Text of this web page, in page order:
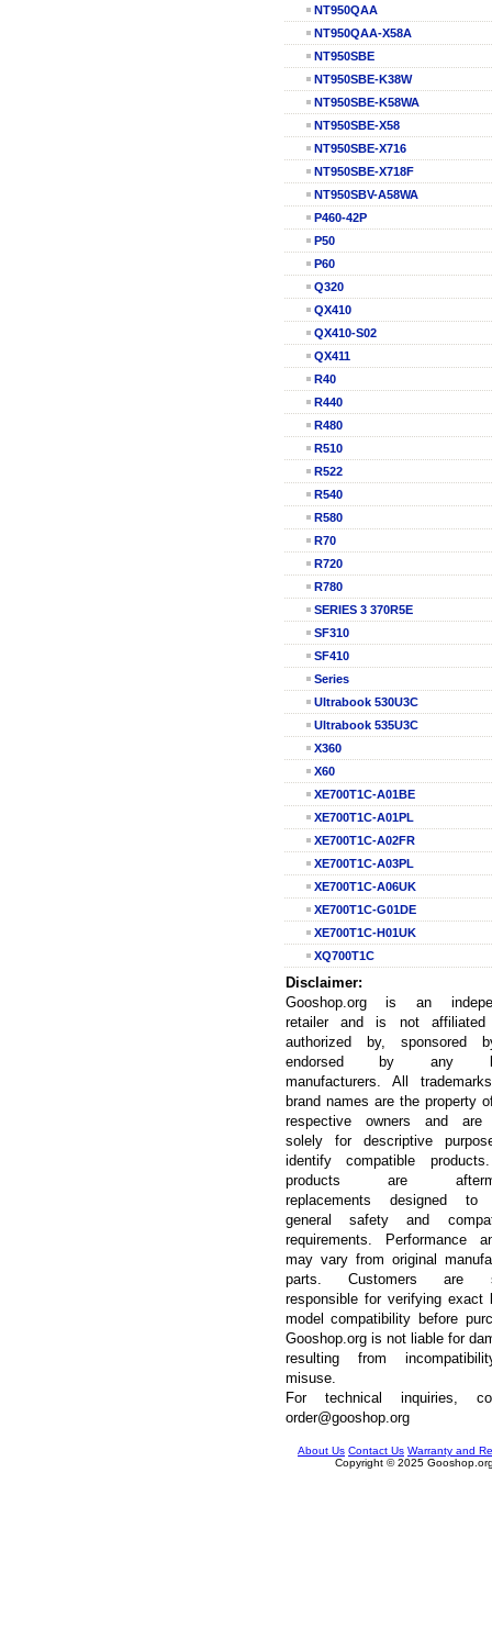
NT950QAA
NT950QAA-X58A
NT950SBE
NT950SBE-K38W
NT950SBE-K58WA
NT950SBE-X58
NT950SBE-X716
NT950SBE-X718F
NT950SBV-A58WA
P460-42P
P50
P60
Q320
QX410
QX410-S02
QX411
R40
R440
R480
R510
R522
R540
R580
R70
R720
R780
SERIES 3 370R5E
SF310
SF410
Series
Ultrabook 530U3C
Ultrabook 535U3C
X360
X60
XE700T1C-A01BE
XE700T1C-A01PL
XE700T1C-A02FR
XE700T1C-A03PL
XE700T1C-A06UK
XE700T1C-G01DE
XE700T1C-H01UK
XQ700T1C
Disclaimer:
Gooshop.org is an
retailer and is not affiliated
authorized by, sponsored
endorsed by any
manufacturers. All
brand names are the property
respective owners and are
solely for descriptive
identify compatible
products are
replacements designed to
general safety and
requirements. Performance
may vary from original
parts. Customers are
responsible for verifying exact
model compatibility before
Gooshop.org is not liable for
resulting from
misuse.
For technical inquiries,
order@gooshop.org
About Us Contact Us Warranty and
Copyright © 2025